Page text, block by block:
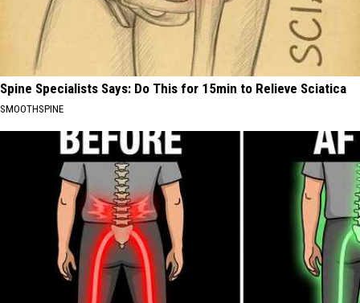
Spine Specialists Says: Do This for 15min to Relieve Sciatica
SMOOTHSPINE